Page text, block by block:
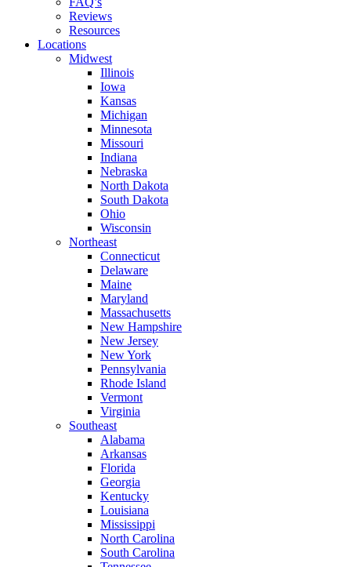
Reviews
Resources
Locations
Midwest
Illinois
Iowa
Kansas
Michigan
Minnesota
Missouri
Indiana
Nebraska
North Dakota
South Dakota
Ohio
Wisconsin
Northeast
Connecticut
Delaware
Maine
Maryland
Massachusetts
New Hampshire
New Jersey
New York
Pennsylvania
Rhode Island
Vermont
Virginia
Southeast
Alabama
Arkansas
Florida
Georgia
Kentucky
Louisiana
Mississippi
North Carolina
South Carolina